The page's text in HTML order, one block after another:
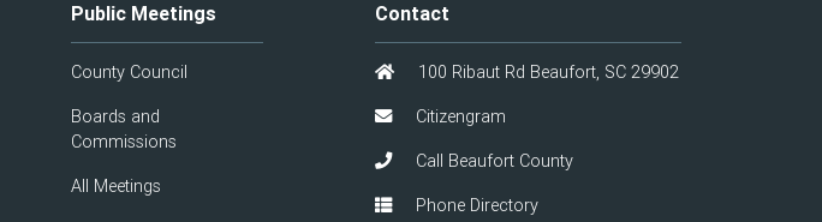
Public Meetings
County Council
Boards and
Commissions
All Meetings
Contact
100 Ribaut Rd Beaufort, SC 29902
Citizengram
Call Beaufort County
Phone Directory